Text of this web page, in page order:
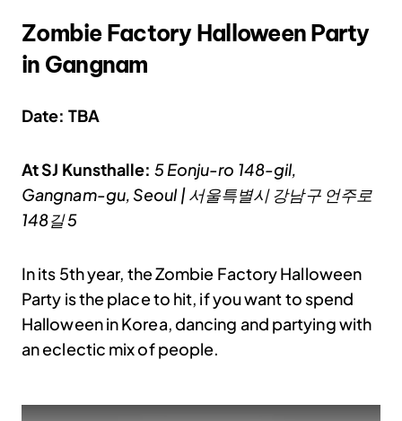
Zombie Factory Halloween Party
in Gangnam
Date: TBA
At SJ Kunsthalle: 5 Eonju-ro 148-gil,
Gangnam-gu, Seoul | 서울특별시 강남구 언주로
148길 5
In its 5th year, the Zombie Factory Halloween
Party is the place to hit, if you want to spend
Halloween in Korea, dancing and partying with
an eclectic mix of people.